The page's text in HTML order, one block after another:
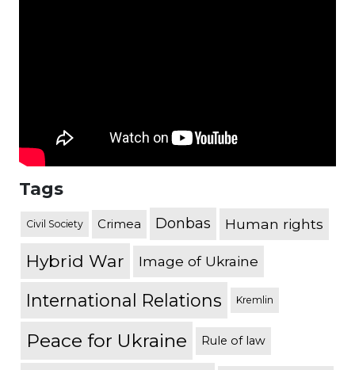
Tags
Civil Society Crimea Donbas Human rights
Hybrid War Image of Ukraine
International Relations Kremlin
Peace for Ukraine Rule of law